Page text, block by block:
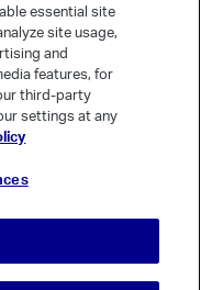
essential site
site usage,
and
features, for
third-party
settings at any